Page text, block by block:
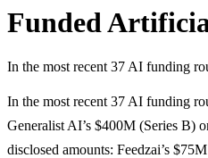
Funded
In the most recent 37 AI funding
In the most recent 37 AI funding
Generalist AI’s $400M (Series B)
disclosed amounts: Feedzai’s